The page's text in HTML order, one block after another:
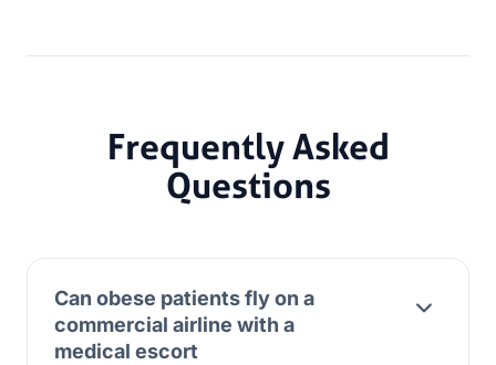
Frequently Asked
Questions
Can obese patients fly on a
commercial airline with a
medical escort